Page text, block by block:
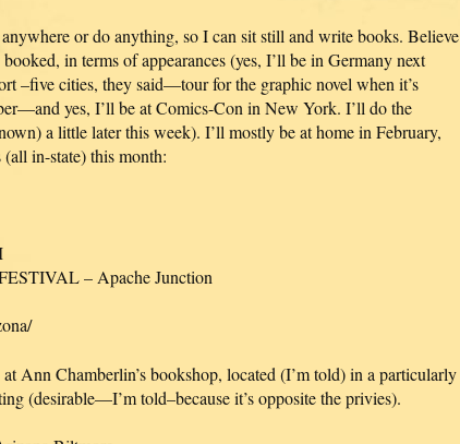
or do anything, so I can sit still and write books. Believe
in terms of appearances (yes, I’ll be in Germany next
–five cities, they said—tour for the graphic novel when it’s
yes, I’ll be at Comics-Con in New York. I’ll do the
a little later this week). I’ll mostly be at home in February,
in-state) this month:
– Apache Junction
Ann Chamberlin’s bookshop, located (I’m told) in a particularly
(desirable—I’m told–because it’s opposite the privies).